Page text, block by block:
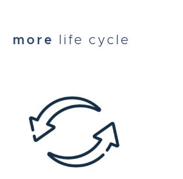
more life cycle